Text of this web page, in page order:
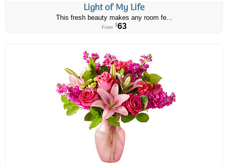
Light of My Life
This fresh beauty makes any room fe...
From $63